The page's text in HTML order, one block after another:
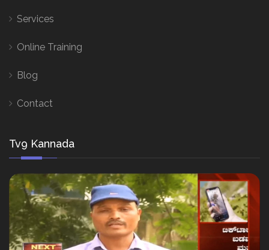
Services
Online Training
Blog
Contact
Tv9 Kannada